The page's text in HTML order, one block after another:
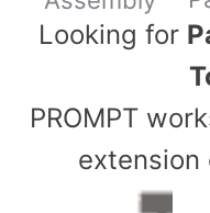
​Looking for
PROMPT
extension